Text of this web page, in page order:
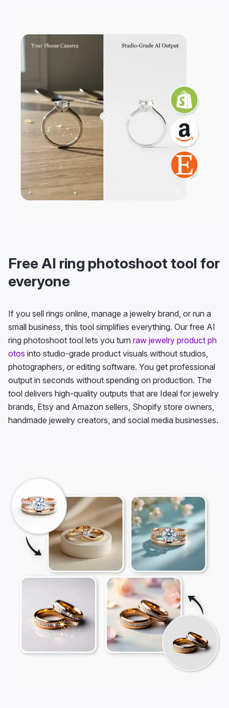
Free AI ring photoshoot tool for
everyone
If you sell rings online, manage a jewelry brand, or run a
small business, this tool simplifies everything. Our free AI
ring photoshoot tool lets you turn raw jewelry product ph
otos into studio-grade product visuals without studios,
photographers, or editing software. You get professional
output in seconds without spending on production. The
tool delivers high-quality outputs that are Ideal for jewelry
brands, Etsy and Amazon sellers, Shopify store owners,
handmade jewelry creators, and social media businesses.